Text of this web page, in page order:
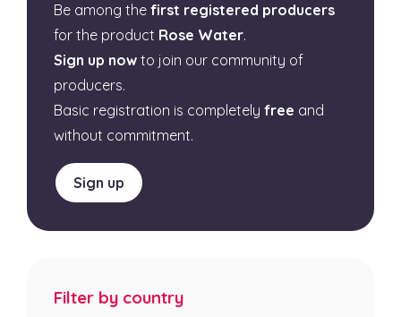
Be among the first registered producers
for the product Rose Water.
Sign up now to join our community of
producers.
Basic registration is completely free and
without commitment.
Sign up
Filter by country